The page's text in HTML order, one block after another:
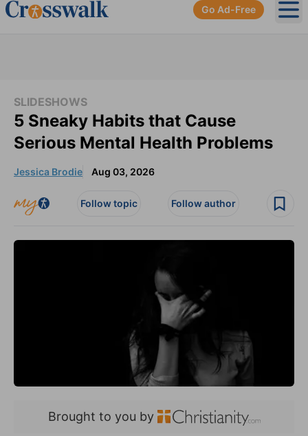
Go Ad-Free
SLIDESHOWS
5 Sneaky Habits that Cause
Serious Mental Health Problems
Jessica Brodie Aug 03, 2026
Follow topic Follow author
Brought to you by